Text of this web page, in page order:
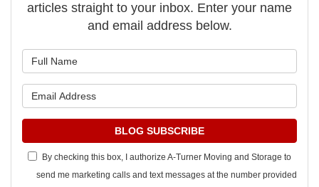
articles straight to your inbox. Enter your name
and email address below.
BLOG SUBSCRIBE
By checking this box, I authorize A-Turner Moving and Storage to
send me marketing calls and text messages at the number provided